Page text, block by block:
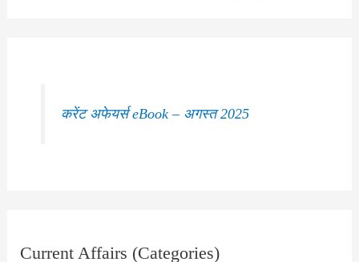
करेंट अफेयर्स eBook – अगस्त 2025
Current Affairs (Categories)